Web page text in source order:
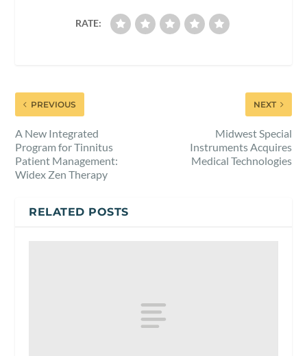
RATE:
PREVIOUS
A New Integrated
Program for Tinnitus
Patient Management:
Widex Zen Therapy
NEXT
Midwest Special
Instruments Acquires
Medical Technologies
RELATED POSTS